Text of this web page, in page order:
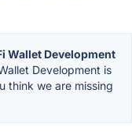
Wallet Development
Development is
think we are missing